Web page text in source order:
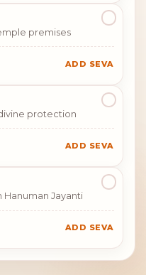
premises
ADD SEVA
protection
ADD SEVA
Hanuman Jayanti
ADD SEVA